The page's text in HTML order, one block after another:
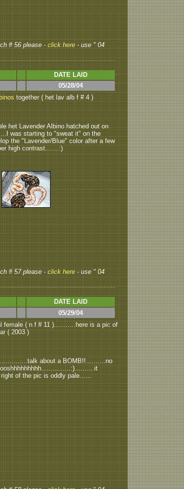
# 56 please - click here - use " 04
DATE LAID
05/28/04
together ( het lav alb f # 4 )
het Lavender Albino hatched out on
was starting to "sweat it" on the
the "Lavender/Blue" color after a few
high contrast.......:)
# 57 please - click here - use " 04
DATE LAID
05/29/04
female ( n f # 11 )...........here is a pic of
( 2003 )
about a BOMB!!..........no
of the pic is oddly pale......